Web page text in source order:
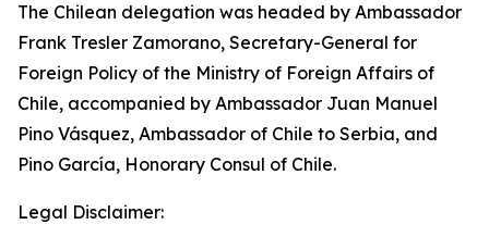
The Chilean delegation was headed by Ambassador
Frank Tresler Zamorano, Secretary-General for
Foreign Policy of the Ministry of Foreign Affairs of
Chile, accompanied by Ambassador Juan Manuel
Pino Vásquez, Ambassador of Chile to Serbia, and
Pino García, Honorary Consul of Chile.
Legal Disclaimer: